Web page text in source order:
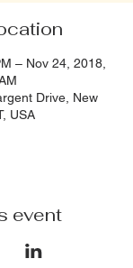
– Nov 24, 2018,
Drive, New
USA
event